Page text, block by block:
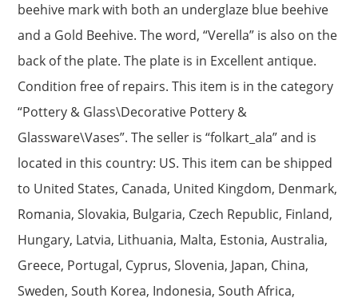
beehive mark with both an underglaze blue beehive
and a Gold Beehive. The word, “Verella” is also on the
back of the plate. The plate is in Excellent antique.
Condition free of repairs. This item is in the category
“Pottery & Glass\Decorative Pottery &
Glassware\Vases”. The seller is “folkart_ala” and is
located in this country: US. This item can be shipped
to United States, Canada, United Kingdom, Denmark,
Romania, Slovakia, Bulgaria, Czech Republic, Finland,
Hungary, Latvia, Lithuania, Malta, Estonia, Australia,
Greece, Portugal, Cyprus, Slovenia, Japan, China,
Sweden, South Korea, Indonesia, South Africa,